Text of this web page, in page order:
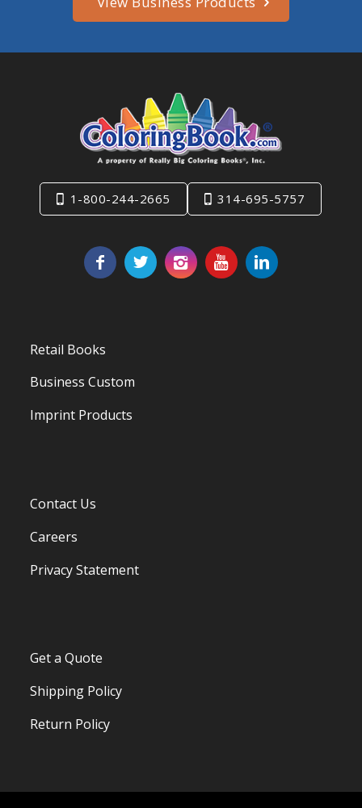
1-800-244-2665 314-695-5757
Retail Books
Business Custom
Imprint Products
Contact Us
Careers
Privacy Statement
Get a Quote
Shipping Policy
Return Policy